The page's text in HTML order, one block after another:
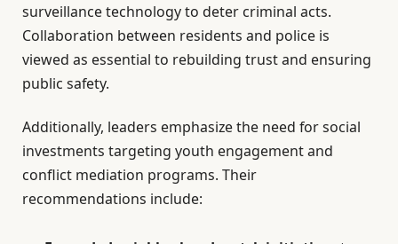
surveillance technology to deter criminal acts.
Collaboration between residents and police is
viewed as essential to rebuilding trust and ensuring
public safety.
Additionally, leaders emphasize the need for social
investments targeting youth engagement and
conflict mediation programs. Their
recommendations include: